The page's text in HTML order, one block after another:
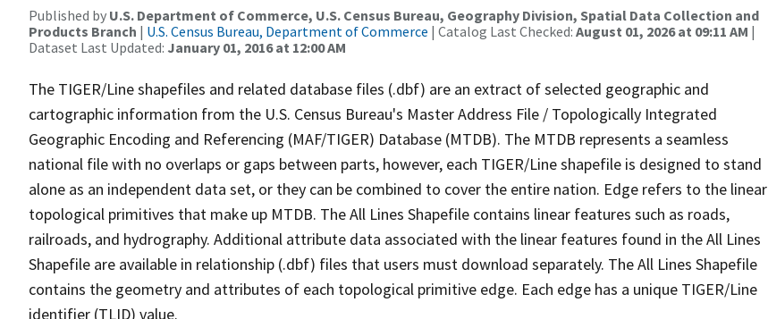
Published by U.S. Department of Commerce, U.S. Census Bureau, Geography Division, Spatial Data Collection and
Products Branch | U.S. Census Bureau, Department of Commerce | Catalog Last Checked: August 01, 2026 at 09:11 AM |
Dataset Last Updated: January 01, 2016 at 12:00 AM
The TIGER/Line shapefiles and related database files (.dbf) are an extract of selected geographic and
cartographic information from the U.S. Census Bureau's Master Address File / Topologically Integrated
Geographic Encoding and Referencing (MAF/TIGER) Database (MTDB). The MTDB represents a seamless
national file with no overlaps or gaps between parts, however, each TIGER/Line shapefile is designed to stand
alone as an independent data set, or they can be combined to cover the entire nation. Edge refers to the linear
topological primitives that make up MTDB. The All Lines Shapefile contains linear features such as roads,
railroads, and hydrography. Additional attribute data associated with the linear features found in the All Lines
Shapefile are available in relationship (.dbf) files that users must download separately. The All Lines Shapefile
contains the geometry and attributes of each topological primitive edge. Each edge has a unique TIGER/Line
identifier (TLID) value.